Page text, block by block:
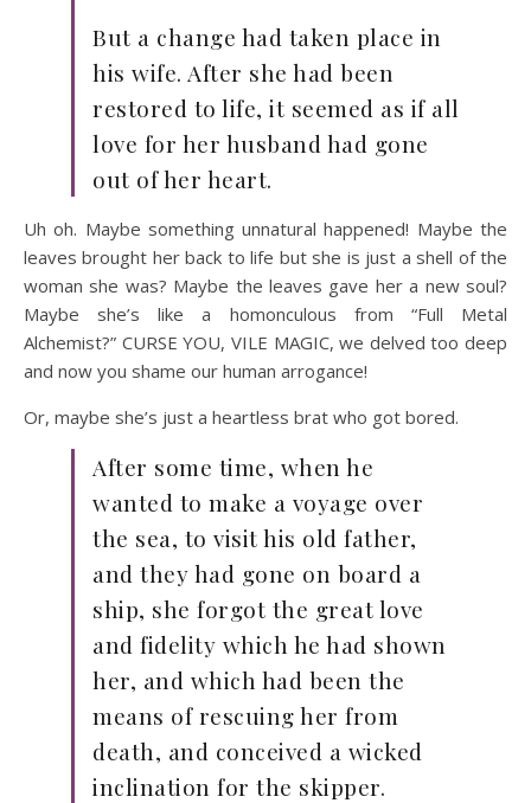
But a change had taken place in
his wife. After she had been
restored to life, it seemed as if all
love for her husband had gone
out of her heart.
Uh oh. Maybe something unnatural happened! Maybe the
leaves brought her back to life but she is just a shell of the
woman she was? Maybe the leaves gave her a new soul?
Maybe she’s like a homonculous from “Full Metal
Alchemist?” CURSE YOU, VILE MAGIC, we delved too deep
and now you shame our human arrogance!
Or, maybe she’s just a heartless brat who got bored.
After some time, when he
wanted to make a voyage over
the sea, to visit his old father,
and they had gone on board a
ship, she forgot the great love
and fidelity which he had shown
her, and which had been the
means of rescuing her from
death, and conceived a wicked
inclination for the skipper.